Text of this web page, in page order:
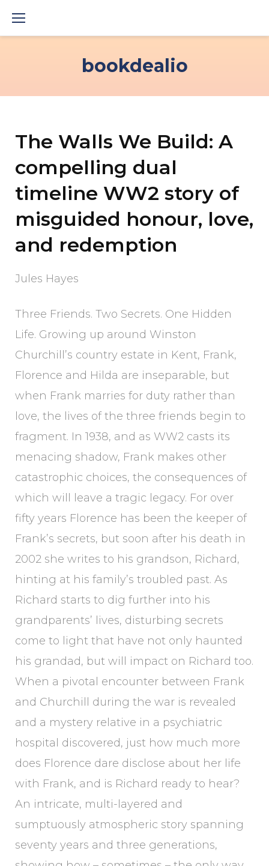
bookdealio
The Walls We Build: A
compelling dual
timeline WW2 story of
misguided honour, love,
and redemption
Jules Hayes
Three Friends. Two Secrets. One Hidden
Life. Growing up around Winston
Churchill’s country estate in Kent, Frank,
Florence and Hilda are inseparable, but
when Frank marries for duty rather than
love, the lives of the three friends begin to
fragment. In 1938, and as WW2 casts its
menacing shadow, Frank makes other
catastrophic choices, the consequences of
which will leave a tragic legacy. For over
fifty years Florence has been the keeper of
Frank’s secrets, but soon after his death in
2002 she writes to his grandson, Richard,
hinting at his family’s troubled past. As
Richard starts to dig further into his
grandparents’ lives, disturbing secrets
come to light that have not only haunted
his grandad, but will impact on Richard too.
When a pivotal encounter between Frank
and Churchill during the war is revealed
and a mystery relative in a psychiatric
hospital discovered, just how much more
does Florence dare disclose about her life
with Frank, and is Richard ready to hear?
An intricate, multi-layered and
sumptuously atmospheric story spanning
seventy years and three generations,